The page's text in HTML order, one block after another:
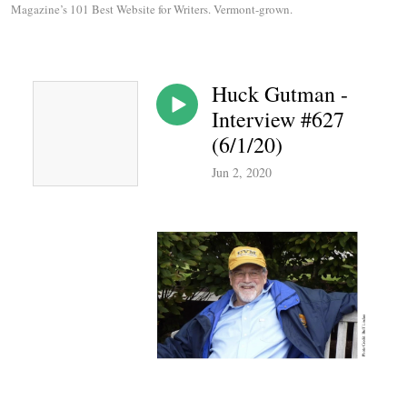
Magazine’s 101 Best Website for Writers. Vermont-grown.
Huck Gutman -
Interview #627
(6/1/20)
Jun 2, 2020